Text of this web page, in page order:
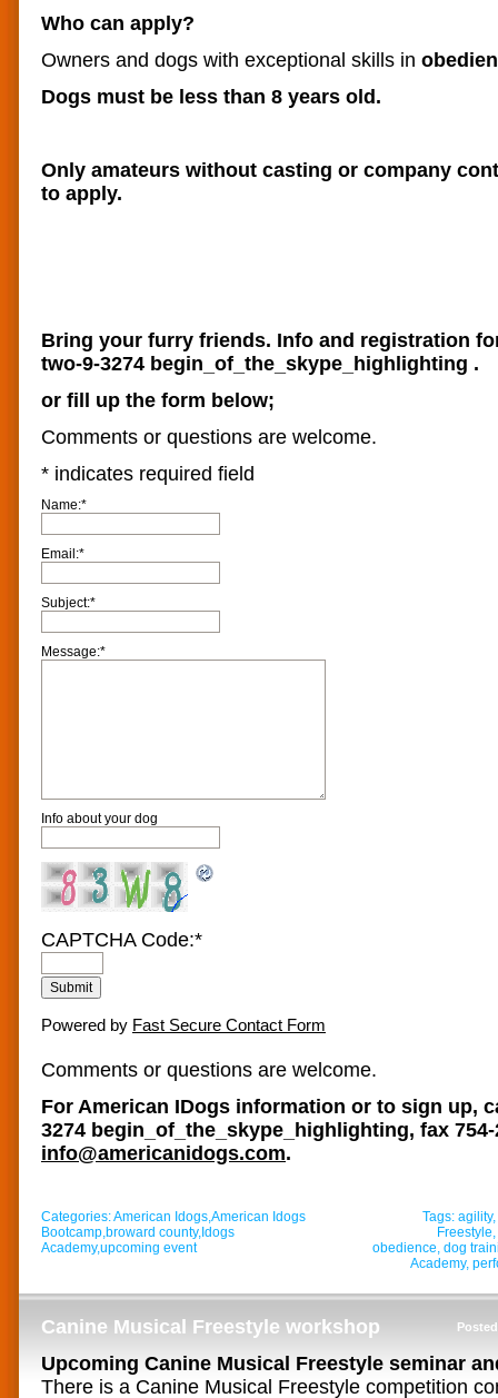
Who can apply?
Owners and dogs with exceptional skills in
Dogs must be less than 8 years old.
Only amateurs without casting or company
to apply.
Bring your furry friends. Info and registration
two-9-3274 begin_of_the_skype_highlighting .
or fill up the form below;
Comments or questions are welcome.
* indicates required field
Name:*
Email:*
Subject:*
Message:*
Info about your dog
CAPTCHA Code:*
Powered by Fast Secure Contact Form
Comments or questions are welcome.
For American IDogs information or to sign up,
3274 begin_of_the_skype_highlighting, fax
info@americanidogs.com.
Categories:American Idogs,American Idogs
Bootcamp,broward county, Idogs
Academy,upcoming event
Tags: agility,
Freestyle,
obedience, dog
Academy,
Canine Musical Freestyle workshop
Upcoming Canine Musical Freestyle seminar
There is a Canine Musical Freestyle competition